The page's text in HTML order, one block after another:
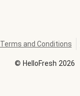
© HelloFresh 2026
Terms and Conditions